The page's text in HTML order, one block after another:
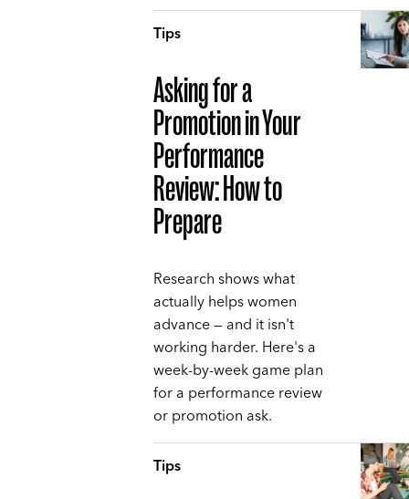
Tips
Asking for a
Promotion in Your
Performance
Review: How to
Prepare
Research shows what
actually helps women
advance — and it isn't
working harder. Here's a
week-by-week game plan
for a performance review
or promotion ask.
Tips